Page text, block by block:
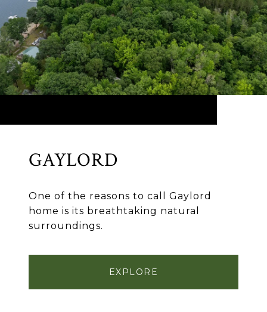
GAYLORD
One of the reasons to call Gaylord
home is its breathtaking natural
surroundings.
EXPLORE